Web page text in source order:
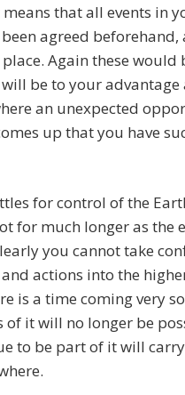
that all events in
agreed beforehand,
Again these would
be to your advantage
an unexpected
up that you have
for control of the
for much longer as the
you cannot take
actions into the
is a time coming very
of it will no longer be
to be part of it will